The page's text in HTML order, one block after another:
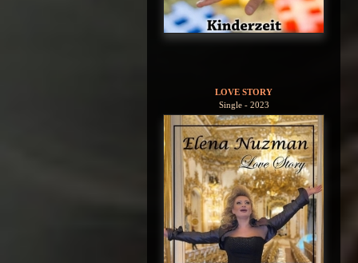
LOVE STORY
Single - 2023